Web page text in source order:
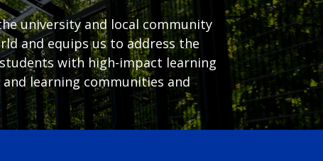
university and local community
and equips us to address the
with high-impact learning
learning communities and